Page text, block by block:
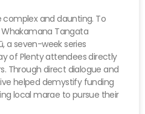
and daunting. To
Whakamana Tangata
a seven-week series
of Plenty attendees directly
Through direct dialogue and
helped demystify funding
local marae to pursue their